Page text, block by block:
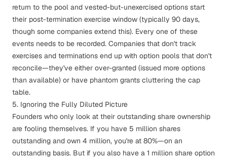
return to the pool and vested-but-unexercised options start
their post-termination exercise window (typically 90 days,
though some companies extend this). Every one of these
events needs to be recorded. Companies that don't track
exercises and terminations end up with option pools that don't
reconcile—they've either over-granted (issued more options
than available) or have phantom grants cluttering the cap
table.
5. Ignoring the Fully Diluted Picture
Founders who only look at their outstanding share ownership
are fooling themselves. If you have 5 million shares
outstanding and own 4 million, you're at 80%—on an
outstanding basis. But if you also have a 1 million share option